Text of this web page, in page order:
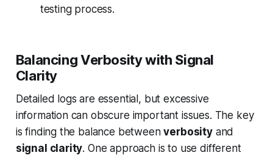
testing process.
Balancing Verbosity with Signal
Clarity
Detailed logs are essential, but excessive
information can obscure important issues. The key
is finding the balance betweenverbosityand
signal clarity. One approach is to use different